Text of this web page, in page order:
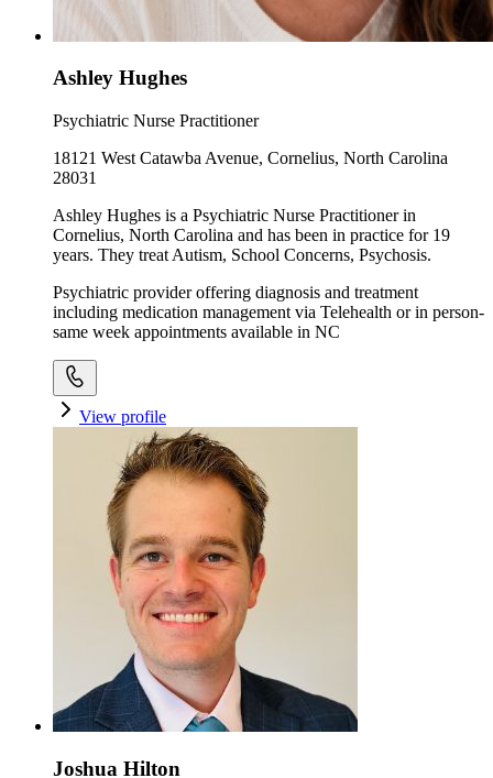
Ashley Hughes
Psychiatric Nurse Practitioner
18121 West Catawba Avenue, Cornelius, North Carolina
28031
Ashley Hughes is a Psychiatric Nurse Practitioner in
Cornelius, North Carolina and has been in practice for 19
years. They treat Autism, School Concerns, Psychosis.
Psychiatric provider offering diagnosis and treatment
including medication management via Telehealth or in person-
same week appointments available in NC
View profile
Joshua Hilton